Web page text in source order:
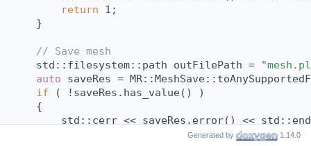
return 1;
    }
// Save mesh
    std::filesystem::path outFilePath =
auto saveRes =
if ( !saveRes.has_value() )
    {
std::cerr << saveRes.error() <<
Generated by 1.14.0